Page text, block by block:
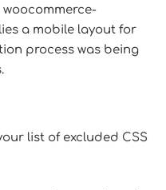
a mobile layout for
process was being
list of excluded CSS